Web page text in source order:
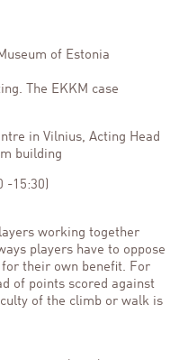
of Estonia
The EKKM case
in Vilnius, Acting Head
building
-15:30)
working together
players have to oppose
their own benefit. For
of points scored against
of the climb or walk is